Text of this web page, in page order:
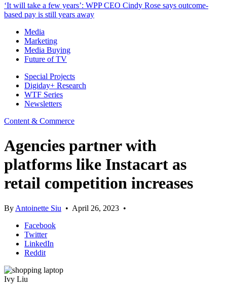
‘It will take a few years’: WPP CEO Cindy Rose says outcome-
based pay is still years away
Media
Marketing
Media Buying
Future of TV
Special Projects
Digiday+ Research
WTF Series
Newsletters
Content & Commerce
Agencies partner with
platforms like Instacart as
retail competition increases
By Antoinette Siu • April 26, 2023 •
Facebook
Twitter
LinkedIn
Reddit
Ivy Liu